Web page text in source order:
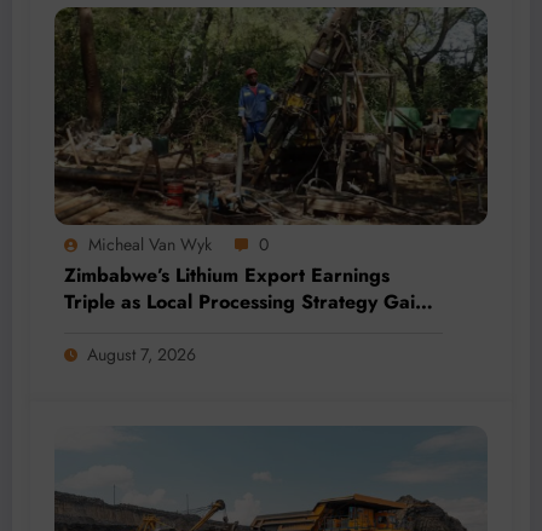
Micheal Van Wyk 0
Zimbabwe’s Lithium Export Earnings
Triple as Local Processing Strategy Gains
August 7, 2026